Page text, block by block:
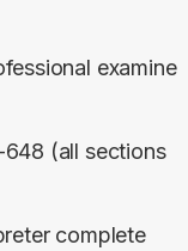
examine
(all sections
complete